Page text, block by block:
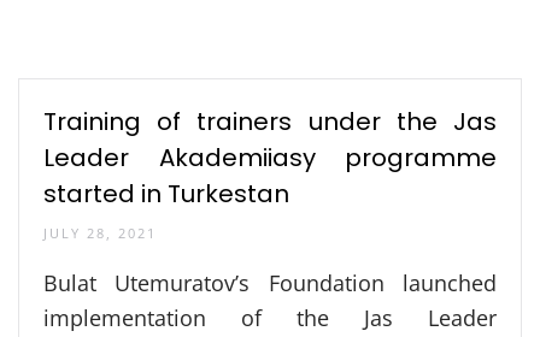
Training of trainers under the Jas
Leader Akademiiasy programme
started in Turkestan
JULY 28, 2021
Bulat Utemuratov’s Foundation launched
implementation of the Jas Leader